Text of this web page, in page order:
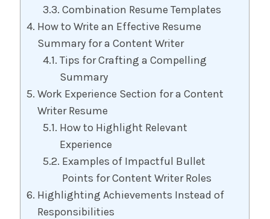
Combination Resume Templates
How to Write an Effective Resume
Summary for a Content Writer
Tips for Crafting a Compelling
Summary
Work Experience Section for a Content
Writer Resume
How to Highlight Relevant
Experience
Examples of Impactful Bullet
Points for Content Writer Roles
Highlighting Achievements Instead of
Responsibilities